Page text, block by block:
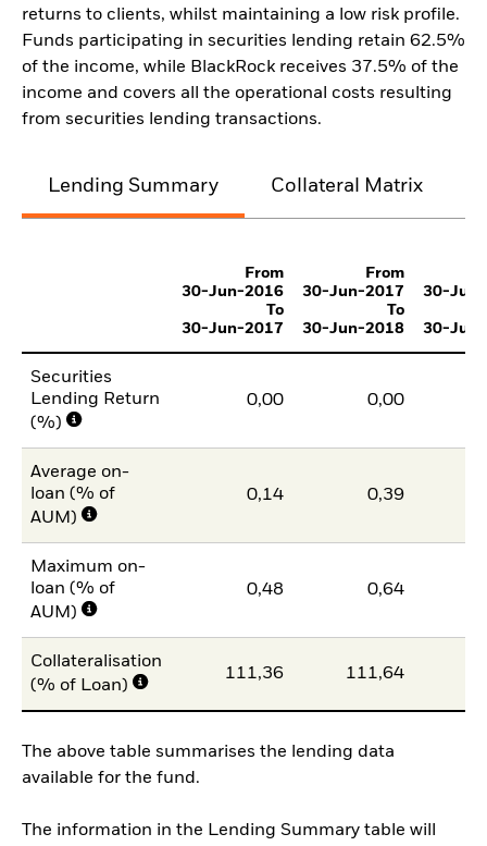
returns to clients, whilst maintaining a low risk profile.
Funds participating in securities lending retain 62.5%
of the income, while BlackRock receives 37.5% of the
income and covers all the operational costs resulting
from securities lending transactions.
Lending Summary Collateral Matrix
From
30-Jun-2016
To
30-Jun-2017
From
30-Jun-2017
To
30-Jun-2018
30-
30-
Securities
Lending Return
(%)
0,00 0,00
Average on-
loan (% of
AUM)
0,14 0,39
Maximum on-
loan (% of
AUM)
0,48 0,64
Collateralisation
(% of Loan)
111,36 111,64
The above table summarises the lending data
available for the fund.
The information in the Lending Summary table will